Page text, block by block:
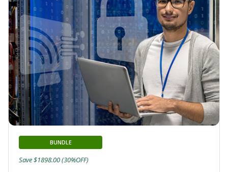
BUNDLE
Save $1898.00 (30%OFF)